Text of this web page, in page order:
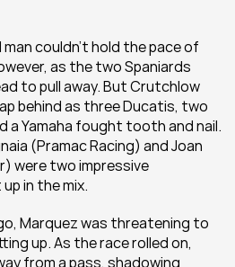
couldn’t hold the pace of
as the two Spaniards
to pull away. But Crutchlow
behind as three Ducatis, two
a Yamaha fought tooth and nail.
(Pramac Racing) and Joan
were two impressive
in the mix.
Marquez was threatening to
up. As the race rolled on,
from a pass, shadowing